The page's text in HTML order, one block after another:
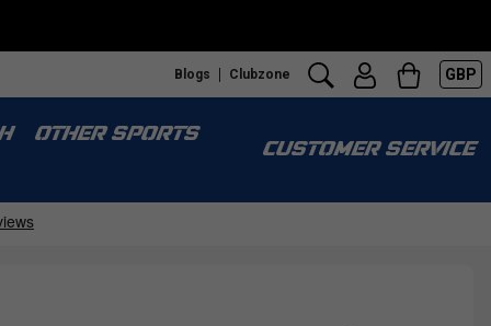
Blogs Clubzone GBP
OTHER SPORTS
CUSTOMER SERVICE